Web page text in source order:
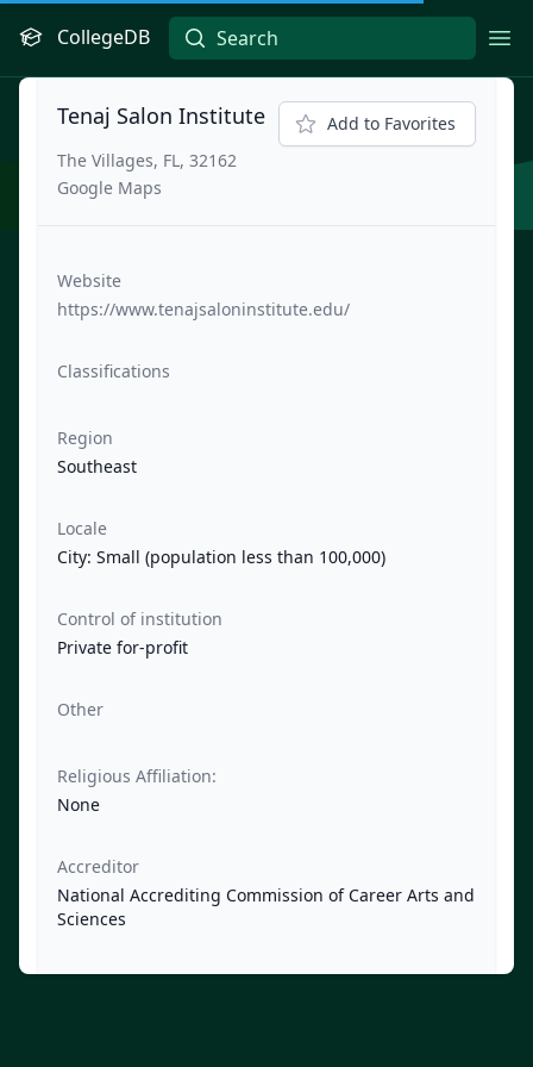
CollegeDB
Tenaj Salon Institute
The Villages, FL, 32162
Google Maps
Add to Favorites
Website
https://www.tenajsaloninstitute.edu/
Classifications
Region
Southeast
Locale
City: Small (population less than 100,000)
Control of institution
Private for-profit
Other
Religious Affiliation:
None
Accreditor
National Accrediting Commission of Career Arts and
Sciences